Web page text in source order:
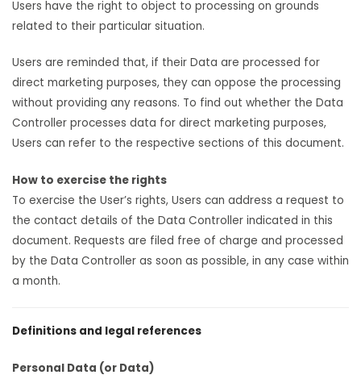
Users have the right to object to processing on grounds
related to their particular situation.
Users are reminded that, if their Data are processed for
direct marketing purposes, they can oppose the processing
without providing any reasons. To find out whether the Data
Controller processes data for direct marketing purposes,
Users can refer to the respective sections of this document.
How to exercise the rights
To exercise the User’s rights, Users can address a request to
the contact details of the Data Controller indicated in this
document. Requests are filed free of charge and processed
by the Data Controller as soon as possible, in any case within
a month.
Definitions and legal references
Personal Data (or Data)